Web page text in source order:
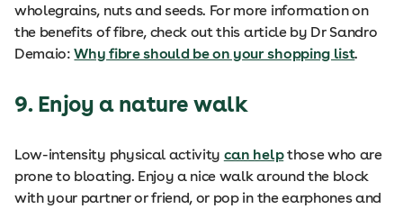
wholegrains, nuts and seeds. For more information on
the benefits of fibre, check out this article by Dr Sandro
Demaio:Why fibre should be on your shopping list.
9. Enjoy a nature walk
Low-intensity physical activity can helpthose who are
prone to bloating. Enjoy a nice walk around the block
with your partner or friend, or pop in the earphones and